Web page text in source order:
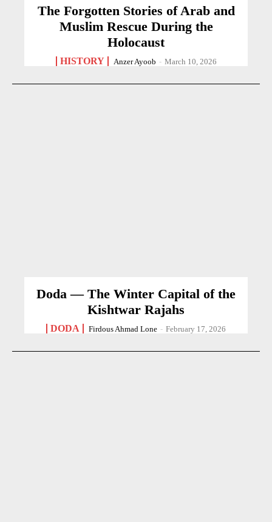
The Forgotten Stories of Arab and
Muslim Rescue During the
Holocaust
HISTORY Anzer Ayoob - March 10, 2026
Doda — The Winter Capital of the
Kishtwar Rajahs
DODA Firdous Ahmad Lone - February 17, 2026